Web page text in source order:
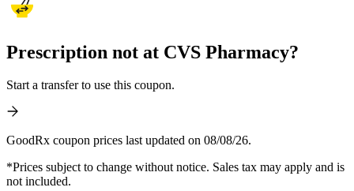
Prescription not at CVS Pharmacy?
Start a transfer to use this coupon.
GoodRx coupon prices last updated on 08/08/26.
*Prices subject to change without notice. Sales tax may apply and is
not included.